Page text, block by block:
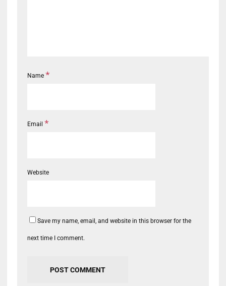
Name *
Email *
Website
Save my name, email, and website in this browser for the
next time I comment.